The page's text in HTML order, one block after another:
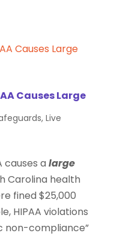
Causes Large
, Live
causes a large
Carolina health
fined $25,000
HIPAA violations
non-compliance”